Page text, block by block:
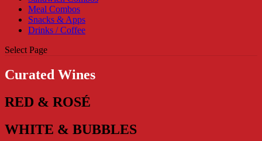
Meal Combos
Snacks & Apps
Drinks / Coffee
Select Page
Curated Wines
RED & ROSÉ
WHITE & BUBBLES